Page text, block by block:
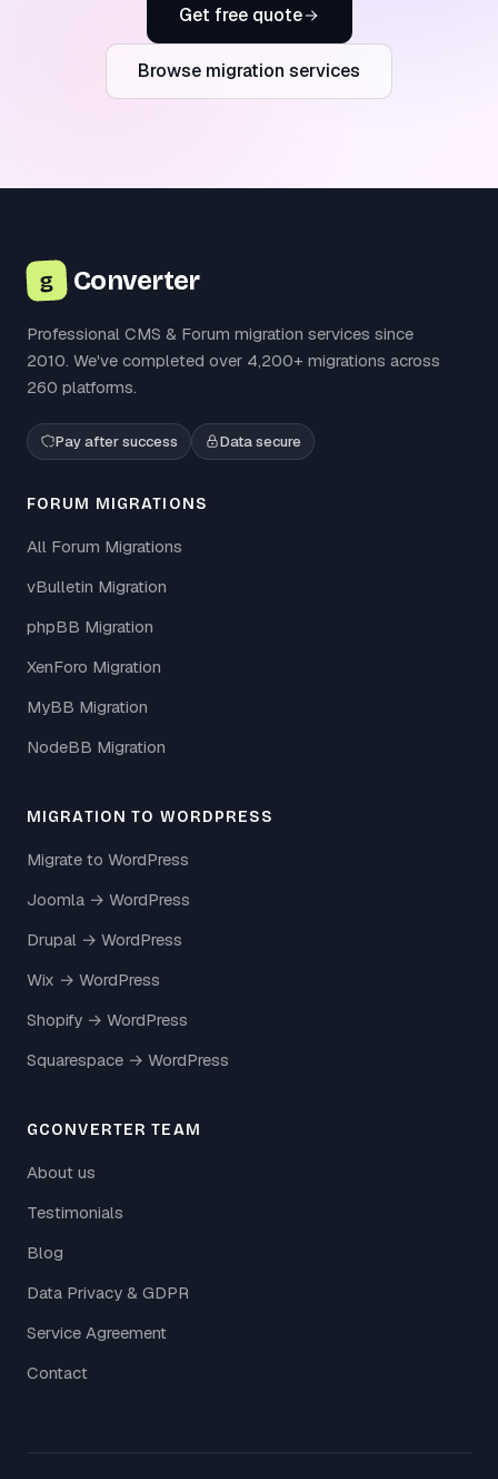
Get free quote
Browse migration services
g Converter
Professional CMS & Forum migration services since
2010. We've completed over 4,200+ migrations across
260 platforms.
Pay after success Data secure
FORUM MIGRATIONS
All Forum Migrations
vBulletin Migration
phpBB Migration
XenForo Migration
MyBB Migration
NodeBB Migration
MIGRATION TO WORDPRESS
Migrate to WordPress
Joomla → WordPress
Drupal → WordPress
Wix → WordPress
Shopify → WordPress
Squarespace → WordPress
GCONVERTER TEAM
About us
Testimonials
Blog
Data Privacy & GDPR
Service Agreement
Contact